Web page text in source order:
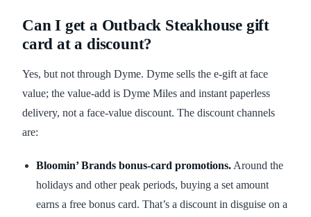
Can I get a Outback Steakhouse gift
card at a discount?
Yes, but not through Dyme. Dyme sells the e-gift at face
value; the value-add is Dyme Miles and instant paperless
delivery, not a face-value discount. The discount channels
are:
Bloomin’ Brands bonus-card promotions. Around the
holidays and other peak periods, buying a set amount
earns a free bonus card. That’s a discount in disguise on a